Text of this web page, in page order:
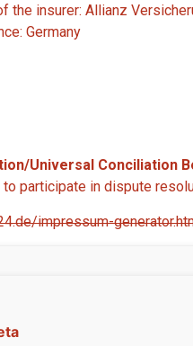
the insurer: Allianz
Germany
Universal Conciliation
participate in dispute
impressum-